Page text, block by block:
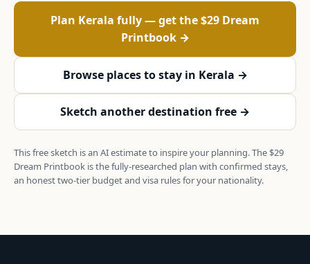
Plan Kerala fully — get the $29 Dream
Printbook →
Browse places to stay in Kerala →
Sketch another destination free →
This free sketch is an AI estimate to inspire your planning. The $29
Dream Printbook is the fully-researched plan with confirmed stays,
an honest two-tier budget and visa rules for your nationality.